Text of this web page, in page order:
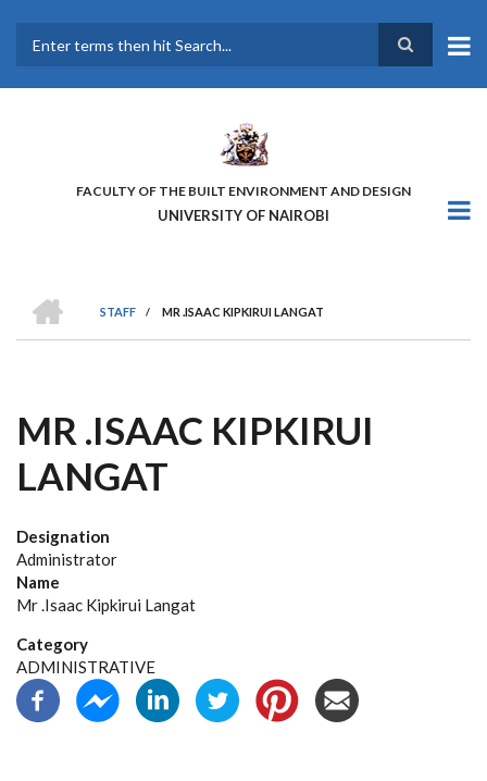
main
FACULTY OF THE BUILT ENVIRONMENT AND DESIGN
UNIVERSITY OF NAIROBI
BREADCRUMB
STAFF
/ MR .ISAAC KIPKIRUI LANGAT
MR .ISAAC KIPKIRUI
LANGAT
Designation
Administrator
Name
Mr .Isaac Kipkirui Langat
Category
ADMINISTRATIVE